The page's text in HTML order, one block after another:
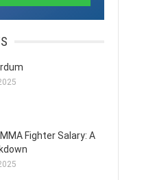
Fighter Salary: A